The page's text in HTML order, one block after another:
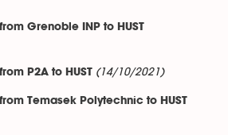
Grenoble INP to HUST
P2A to HUST (14/10/2021)
Temasek Polytechnic to HUST